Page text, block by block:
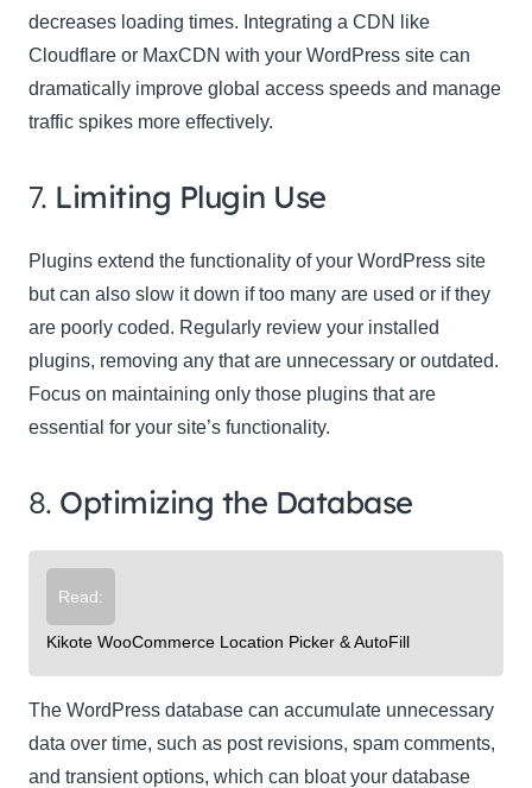
decreases loading times. Integrating a CDN like
Cloudflare or MaxCDN with your WordPress site can
dramatically improve global access speeds and manage
traffic spikes more effectively.
7. Limiting Plugin Use
Plugins extend the functionality of your WordPress site
but can also slow it down if too many are used or if they
are poorly coded. Regularly review your installed
plugins, removing any that are unnecessary or outdated.
Focus on maintaining only those plugins that are
essential for your site’s functionality.
8. Optimizing the Database
Read:
Kikote WooCommerce Location Picker & AutoFill
The WordPress database can accumulate unnecessary
data over time, such as post revisions, spam comments,
and transient options, which can bloat your database